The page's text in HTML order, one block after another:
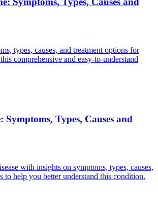
types, causes, and treatment options for
comprehensive and easy-to-understand
Symptoms, Types, Causes and
with insights on symptoms, types, causes,
to help you better understand this condition.